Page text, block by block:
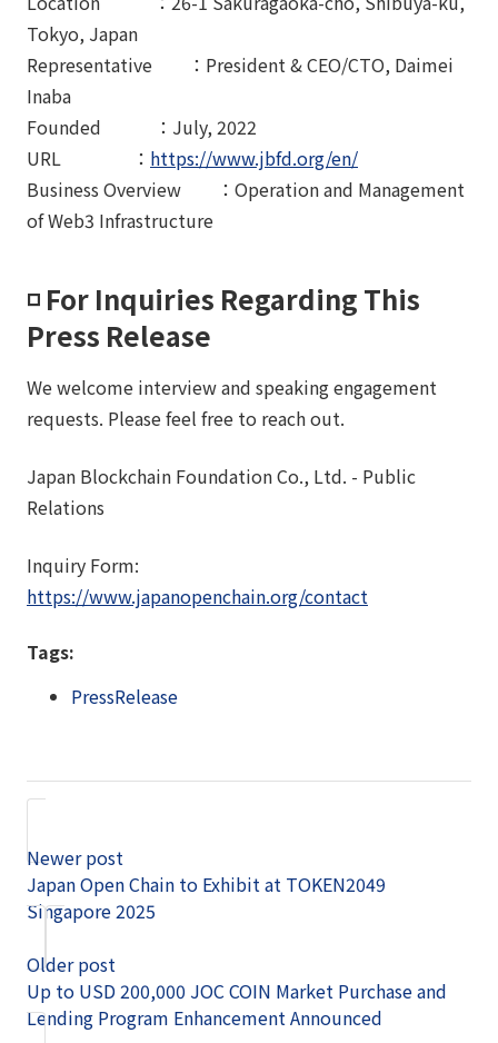
Tokyo, Japan
Representative ：President & CEO/CTO, Daimei
Inaba
Founded ：July, 2022
URL ： https://www.jbfd.org/en/
Business Overview ：Operation and Management
of Web3 Infrastructure
◽️ For Inquiries Regarding This
Press Release
We welcome interview and speaking engagement
requests. Please feel free to reach out.
Japan Blockchain Foundation Co., Ltd. - Public
Relations
Inquiry Form:
https://www.japanopenchain.org/contact
Tags:
PressRelease
Newer post
Japan Open Chain to Exhibit at TOKEN2049
Singapore 2025
Older post
Up to USD 200,000 JOC COIN Market Purchase and
Lending Program Enhancement Announced